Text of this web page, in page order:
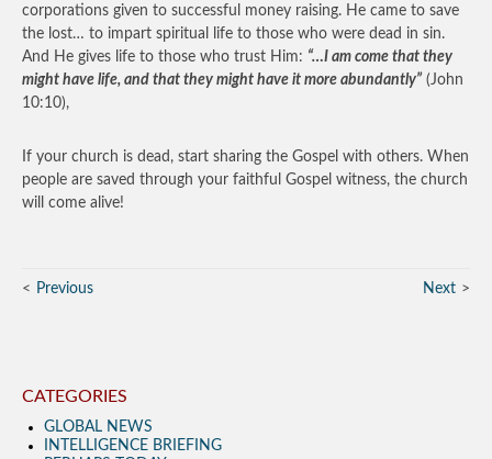
corporations given to successful money raising. He came to save
the lost… to impart spiritual life to those who were dead in sin.
And He gives life to those who trust Him: “…I am come that they
might have life, and that they might have it more abundantly” (John
10:10),
If your church is dead, start sharing the Gospel with others. When
people are saved through your faithful Gospel witness, the church
will come alive!
Previous Next
CATEGORIES
GLOBAL NEWS
INTELLIGENCE BRIEFING